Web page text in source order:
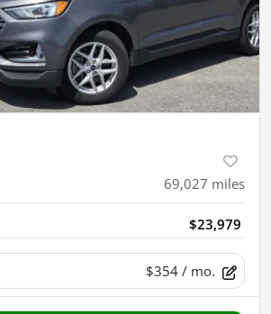
69,027 miles
$23,979
$354 / mo.